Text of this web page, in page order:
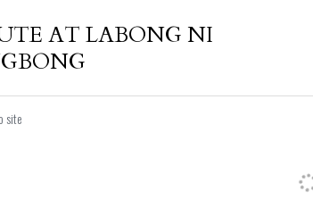
AT LABONG NI
site